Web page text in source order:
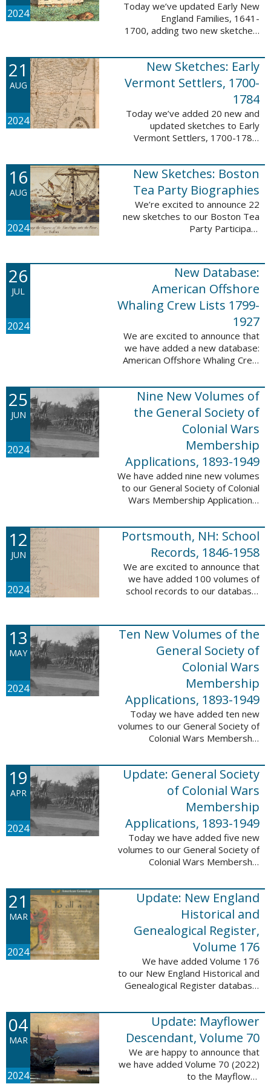
2024
Today we’ve updated Early New
England Families, 1641-
1700, adding two new sketches.
feature Samuel Gaylord (m. 1646,
1681) and Gamaliel Phippen (m.
1649). The Early New England ...
21
AUG
2024
New Sketches: Early
Vermont Settlers, 1700-
1784
Today we’ve added 20 new and
updated sketches to Early
Vermont Settlers, 1700-1784.
sketches lived in Vernon,
Dummerston, Brattleboro, and
Fort Dummer. These sketches ...
16
AUG
2024
New Sketches: Boston
Tea Party Biographies
We’re excited to announce 22
new sketches to our Boston Tea
Party Participant
are proven participants or
eyewitnesses. The goal ...
26
JUL
2024
New Database:
American Offshore
Whaling Crew Lists 1799-
1927
We are excited to announce that
we have added a new database:
American Offshore Whaling Crew
collection. This database is
comprised of 6082 names and
records and is ...
25
JUN
2024
Nine New Volumes of
the General Society of
Colonial Wars
Membership
Applications, 1893-1949
We have added nine new volumes
to our General Society of Colonial
Wars Membership Applications,
volumes include application
numbers 5265-6929 and contain
232,422 ...
12
JUN
2024
Portsmouth, NH: School
Records, 1846-1958
We are excited to announce that
we have added 100 volumes of
school records to our database,
result of a partnership between
the ...
13
MAY
2024
Ten New Volumes of the
General Society of
Colonial Wars
Membership
Applications, 1893-1949
Today we have added ten new
volumes to our General Society of
Colonial Wars Membership
database. These volumes include
application numbers 3640-5264
and contain ...
19
APR
2024
Update: General Society
of Colonial Wars
Membership
Applications, 1893-1949
Today we have added five new
volumes to our General Society of
Colonial Wars Membership
database. These volumes include
application numbers 2630-3469
and contain 136,367 ...
21
MAR
2024
Update: New England
Historical and
Genealogical Register,
Volume 176
We have added Volume 176
to our New England Historical and
Genealogical Register database.
Winter, Spring, Summer and Fall
issues, and it adds 502 ...
04
MAR
2024
Update: Mayflower
Descendant, Volume 70
We are happy to announce that
we have added Volume 70 (2022)
to the Mayflower